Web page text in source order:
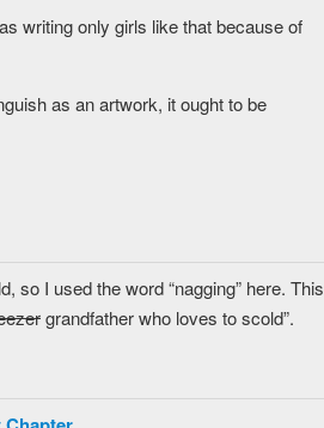
writing only girls like that because of
as an artwork, it ought to be
so I used the word “nagging” here. This
grandfather who loves to scold”.